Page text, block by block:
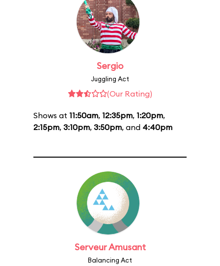
Sergio
Juggling Act
(Our Rating)
Shows at 11:50am, 12:35pm, 1:20pm,
2:15pm, 3:10pm, 3:50pm, and 4:40pm
Serveur Amusant
Balancing Act